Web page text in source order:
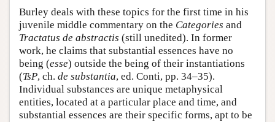
Burley deals with these topics for the first time in his
juvenile middle commentary on the Categories and
Tractatus de abstractis (still unedited). In former
work, he claims that substantial essences have no
being (esse) outside the being of their instantiations
(TsP, ch. de substantia, ed. Conti, pp. 34–35).
Individual substances are unique metaphysical
entities, located at a particular place and time, and
substantial essences are their specific forms, apt to be